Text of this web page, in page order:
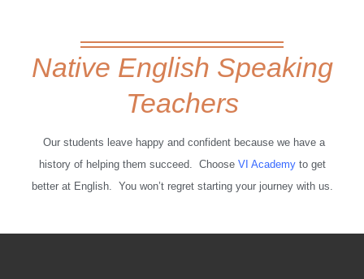
Native English Speaking
Teachers
Our students leave happy and confident because we have a
history of helping them succeed. Choose VI Academyto get
better at English. You won’t regret starting your journey with us.